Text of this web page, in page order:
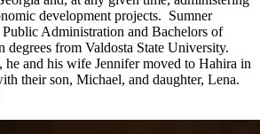
development projects. Sumner
Administration and Bachelors of
degrees from Valdosta State University.
and his wife Jennifer moved to Hahira in
their son, Michael, and daughter, Lena.